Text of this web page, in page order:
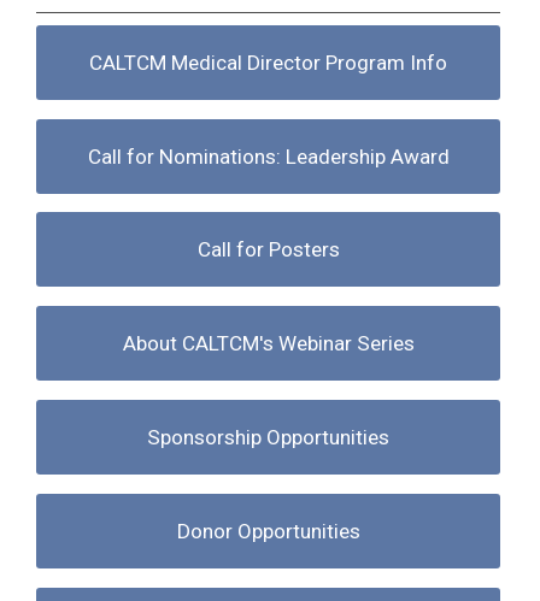
CALTCM Medical Director Program Info
Call for Nominations: Leadership Award
Call for Posters
About CALTCM's Webinar Series
Sponsorship Opportunities
Donor Opportunities